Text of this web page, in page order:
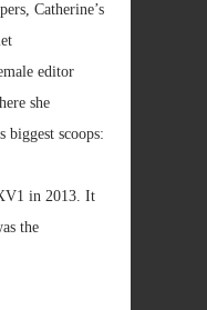
Catherine’s
editor
she
biggest scoops:
in 2013. It
the